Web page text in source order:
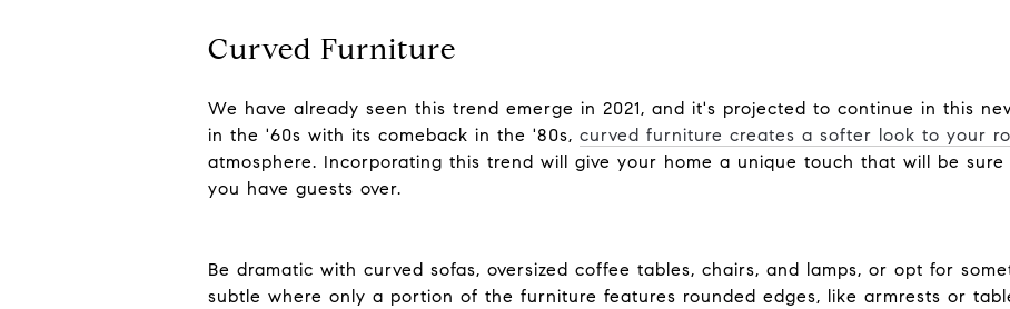
Curved Furniture
We have already seen this trend emerge in 2021, and it's projected to continue in this
in the '60s with its comeback in the '80s, curved furniture creates a softer look to your
atmosphere. Incorporating this trend will give your home a unique touch that will be
you have guests over.
Be dramatic with curved sofas, oversized coffee tables, chairs, and lamps, or opt for
subtle where only a portion of the furniture features rounded edges, like armrests or